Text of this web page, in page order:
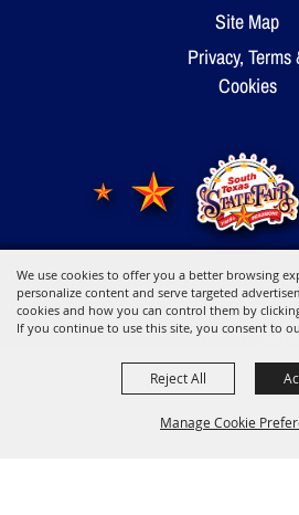
We use cookies to offer you a better browsing
personalize content and serve targeted
cookies and how you can control them by
If you continue to use this site, you consent to
Manage Cookie
Reject All
Site Map
Privacy, Terms
Cookies
Copyright ©2026, Young Men's Business
Powered by